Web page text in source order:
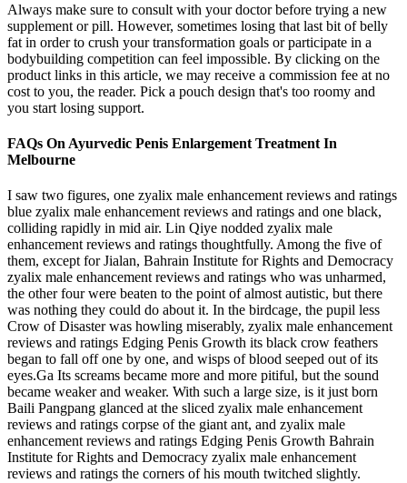
Always make sure to consult with your doctor before trying a new
supplement or pill. However, sometimes losing that last bit of belly
fat in order to crush your transformation goals or participate in a
bodybuilding competition can feel impossible. By clicking on the
product links in this article, we may receive a commission fee at no
cost to you, the reader. Pick a pouch design that's too roomy and
you start losing support.
FAQs On Ayurvedic Penis Enlargement Treatment In
Melbourne
I saw two figures, one zyalix male enhancement reviews and ratings
blue zyalix male enhancement reviews and ratings and one black,
colliding rapidly in mid air. Lin Qiye nodded zyalix male
enhancement reviews and ratings thoughtfully. Among the five of
them, except for Jialan, Bahrain Institute for Rights and Democracy
zyalix male enhancement reviews and ratings who was unharmed,
the other four were beaten to the point of almost autistic, but there
was nothing they could do about it. In the birdcage, the pupil less
Crow of Disaster was howling miserably, zyalix male enhancement
reviews and ratings Edging Penis Growth its black crow feathers
began to fall off one by one, and wisps of blood seeped out of its
eyes.Ga Its screams became more and more pitiful, but the sound
became weaker and weaker. With such a large size, is it just born
Baili Pangpang glanced at the sliced zyalix male enhancement
reviews and ratings corpse of the giant ant, and zyalix male
enhancement reviews and ratings Edging Penis Growth Bahrain
Institute for Rights and Democracy zyalix male enhancement
reviews and ratings the corners of his mouth twitched slightly.